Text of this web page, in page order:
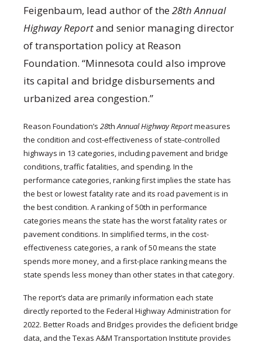
Feigenbaum, lead author of the28th Annual
Highway Reportand senior managing director
of transportation policy at Reason
Foundation. “Minnesota could also improve
its capital and bridge disbursements and
urbanized area congestion.”
Reason Foundation’s28thAnnual Highway Reportmeasures
the condition and cost-effectiveness of state-controlled
highways in 13 categories, including pavement and bridge
conditions, traffic fatalities, and spending. In the
performance categories, ranking first implies the state has
the best or lowest fatality rate and its road pavement is in
the best condition. A ranking of 50th in performance
categories means the state has the worst fatality rates or
pavement conditions. In simplified terms, in the cost-
effectiveness categories, a rank of 50 means the state
spends more money, and a first-place ranking means the
state spends less money than other states in that category.
The report’s data are primarily information each state
directly reported to the Federal Highway Administration for
2022. Better Roads and Bridges provides the deficient bridge
data, and the Texas A&M Transportation Institute provides